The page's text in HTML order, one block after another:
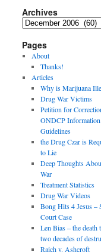
Archives
Archives
Pages
About
Thanks!
Articles
Why is Marijuana
Drug War Victims
Petition for
ONDCP
Guidelines
the Drug Czar is
to Lie
Deep Thoughts
War
Treatment Statistics
Drug War Videos
Bong Hits 4 Jesus –
Court Case
Len Bias – the death
two decades of
Raich v. Ashcroft